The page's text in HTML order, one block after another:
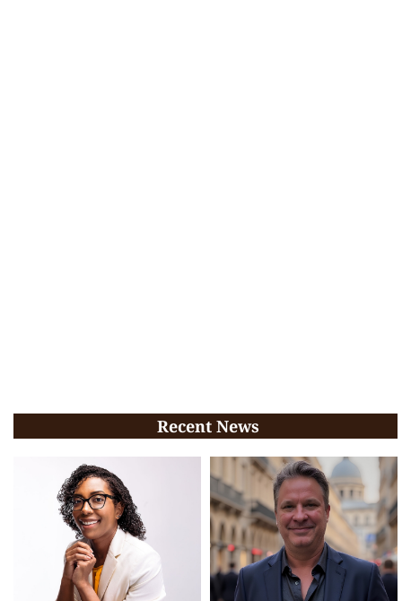
Recent News